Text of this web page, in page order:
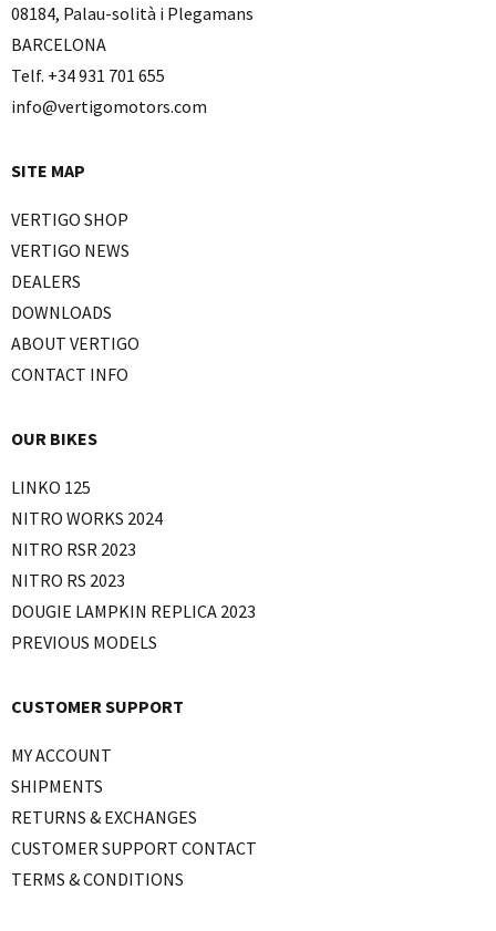
08184, Palau-solità i Plegamans
BARCELONA
Telf. +34 931 701 655
info@vertigomotors.com
SITE MAP
VERTIGO SHOP
VERTIGO NEWS
DEALERS
DOWNLOADS
ABOUT VERTIGO
CONTACT INFO
OUR BIKES
LINKO 125
NITRO WORKS 2024
NITRO RSR 2023
NITRO RS 2023
DOUGIE LAMPKIN REPLICA 2023
PREVIOUS MODELS
CUSTOMER SUPPORT
MY ACCOUNT
SHIPMENTS
RETURNS & EXCHANGES
CUSTOMER SUPPORT CONTACT
TERMS & CONDITIONS